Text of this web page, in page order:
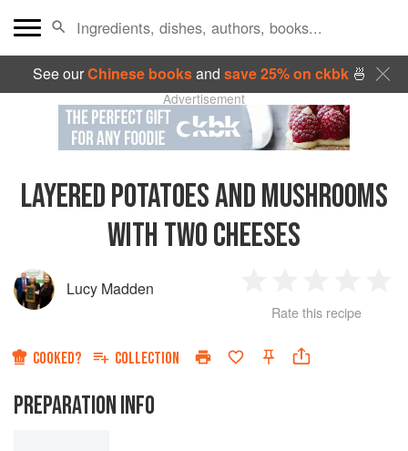
See ourChinese booksand save 25% on ckbk🍜
Advertisement
LAYERED POTATOES AND MUSHROOMS
WITH TWO CHEESES
Lucy Madden
Star
2
Stars
3
Stars
4
Rate this recipe
COOKED? COLLECTION
PREPARATION INFO